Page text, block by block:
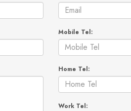
Mobile Tel:
Home Tel:
Work Tel: